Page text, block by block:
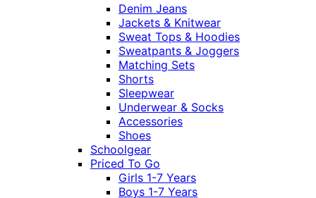
Denim Jeans
Jackets & Knitwear
Sweat Tops & Hoodies
Sweatpants & Joggers
Matching Sets
Shorts
Sleepwear
Underwear & Socks
Accessories
Shoes
Schoolgear
Priced To Go
Girls 1-7 Years
Boys 1-7 Years